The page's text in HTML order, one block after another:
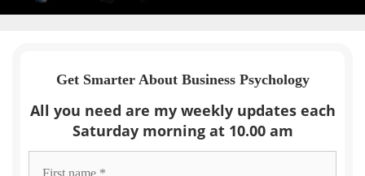
Get Smarter About Business Psychology
All you need are my weekly updates each
Saturday morning at 10.00 am